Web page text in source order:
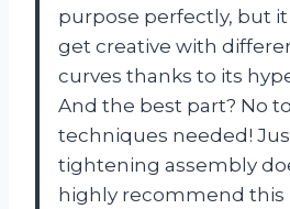
purpose perfectly, but
get creative with
curves thanks to its
And the best part? No
techniques needed!
tightening assembly
highly recommend